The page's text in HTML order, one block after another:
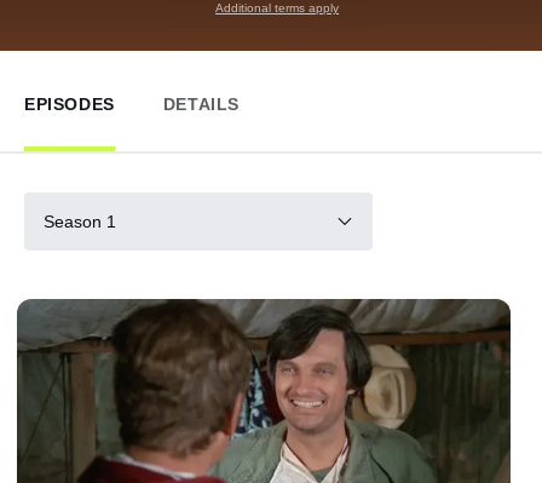
Additional terms apply
EPISODES DETAILS
Season 1